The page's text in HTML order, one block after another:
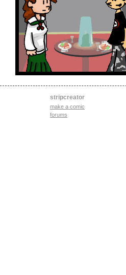
stripcreator
make a comic
forums